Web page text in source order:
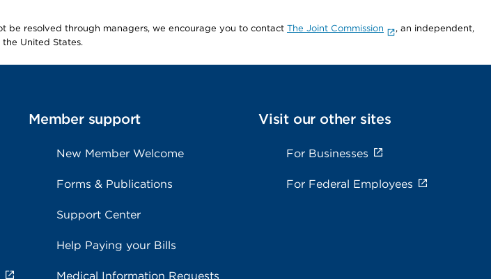
be resolved through managers, we encourage you to contact The Joint Commission
, an independent,
United States.
Member support
New Member Welcome
Forms & Publications
Support Center
Help Paying your Bills
Medical Information Requests
Visit our other sites
For Businesses
For Federal Employees